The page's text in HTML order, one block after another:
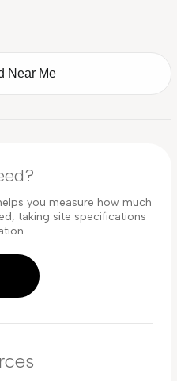
Near Me
you measure how much
taking site specifications